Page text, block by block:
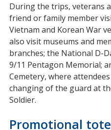
During the trips, veterans
friend or family member
Vietnam and Korean War
also visit museums and
branches; the National D-
9/11 Pentagon Memorial;
Cemetery, where
changing of the guard at
Soldier.
Promotional